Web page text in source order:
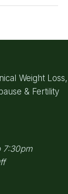
Weight Loss,
& Fertility
7:30pm